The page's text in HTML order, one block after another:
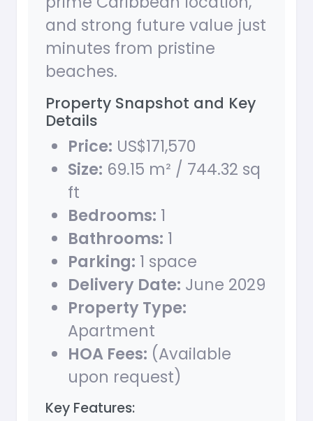
and strong future value just
minutes from pristine
beaches.
Property Snapshot and Key
Details
Price: US$171,570
Size: 69.15 m² / 744.32 sq
ft
Bedrooms: 1
Bathrooms: 1
Parking: 1 space
Delivery Date: June 2029
Property Type:
Apartment
HOA Fees: (Available
upon request)
Key Features: